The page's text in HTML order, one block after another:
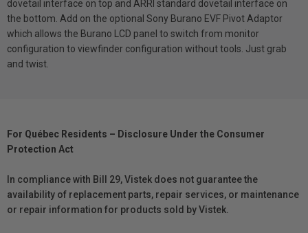
dovetail interface on top and ARRI standard dovetail interface on
the bottom. Add on the optional Sony Burano EVF Pivot Adaptor
which allows the Burano LCD panel to switch from monitor
configuration to viewfinder configuration without tools. Just grab
and twist.
For Québec Residents – Disclosure Under the Consumer
Protection Act
In compliance with Bill 29, Vistek does not guarantee the
availability of replacement parts, repair services, or maintenance
or repair information for products sold by Vistek.